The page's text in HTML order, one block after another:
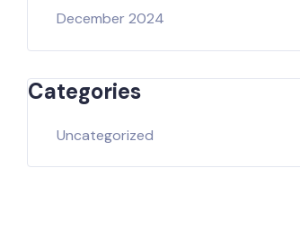
December 2024
Categories
Uncategorized